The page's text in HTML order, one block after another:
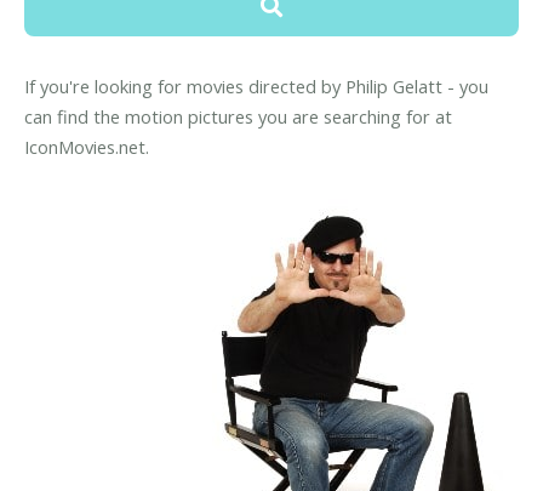
If you're looking for movies directed by Philip Gelatt - you
can find the motion pictures you are searching for at
IconMovies.net.